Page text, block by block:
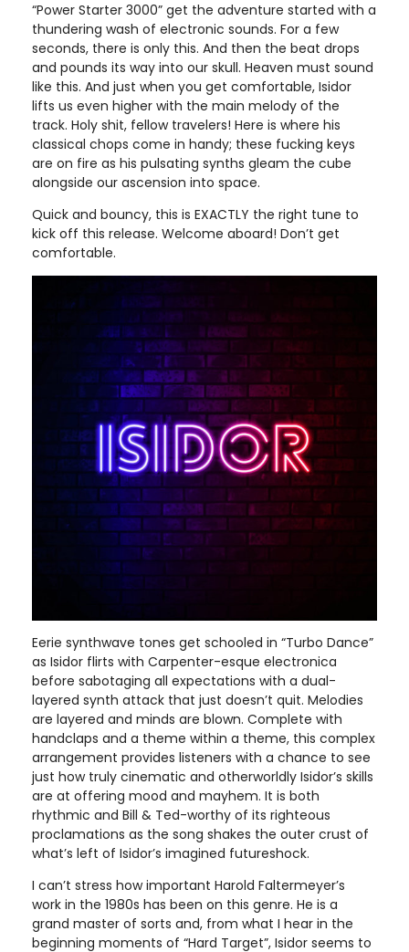
“Power Starter 3000” get the adventure started with a
thundering wash of electronic sounds. For a few
seconds, there is only this. And then the beat drops
and pounds its way into our skull. Heaven must sound
like this. And just when you get comfortable, Isidor
lifts us even higher with the main melody of the
track. Holy shit, fellow travelers! Here is where his
classical chops come in handy; these fucking keys
are on fire as his pulsating synths gleam the cube
alongside our ascension into space.
Quick and bouncy, this is EXACTLY the right tune to
kick off this release. Welcome aboard! Don’t get
comfortable.
Eerie synthwave tones get schooled in “Turbo Dance”
as Isidor flirts with Carpenter-esque electronica
before sabotaging all expectations with a dual-
layered synth attack that just doesn’t quit. Melodies
are layered and minds are blown. Complete with
handclaps and a theme within a theme, this complex
arrangement provides listeners with a chance to see
just how truly cinematic and otherworldly Isidor’s skills
are at offering mood and mayhem. It is both
rhythmic and Bill & Ted-worthy of its righteous
proclamations as the song shakes the outer crust of
what’s left of Isidor’s imagined futureshock.
I can’t stress how important Harold Faltermeyer’s
work in the 1980s has been on this genre. He is a
grand master of sorts and, from what I hear in the
beginning moments of “Hard Target”, Isidor seems to